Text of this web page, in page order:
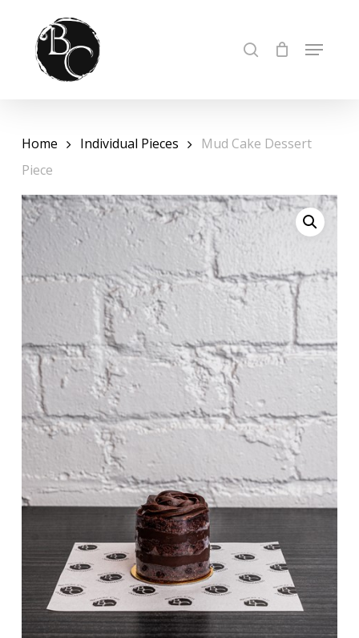
SEARCHMENU
Cart Cart
Home Individual Pieces
Mud Cake Dessert
Piece
Close